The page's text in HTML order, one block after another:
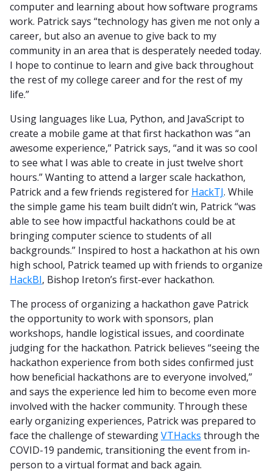
computer and learning about how software programs
work. Patrick says “technology has given me not only a
career, but also an avenue to give back to my
community in an area that is desperately needed today.
I hope to continue to learn and give back throughout
the rest of my college career and for the rest of my
life.”
Using languages like Lua, Python, and JavaScript to
create a mobile game at that first hackathon was “an
awesome experience,” Patrick says, “and it was so cool
to see what I was able to create in just twelve short
hours.” Wanting to attend a larger scale hackathon,
Patrick and a few friends registered for HackTJ. While
the simple game his team built didn’t win, Patrick “was
able to see how impactful hackathons could be at
bringing computer science to students of all
backgrounds.” Inspired to host a hackathon at his own
high school, Patrick teamed up with friends to organize
HackBI, Bishop Ireton’s first-ever hackathon.
The process of organizing a hackathon gave Patrick
the opportunity to work with sponsors, plan
workshops, handle logistical issues, and coordinate
judging for the hackathon. Patrick believes “seeing the
hackathon experience from both sides confirmed just
how beneficial hackathons are to everyone involved,”
and says the experience led him to become even more
involved with the hacker community. Through these
early organizing experiences, Patrick was prepared to
face the challenge of stewardingVTHacks through the
COVID-19 pandemic, transitioning the event from in-
person to a virtual format and back again.